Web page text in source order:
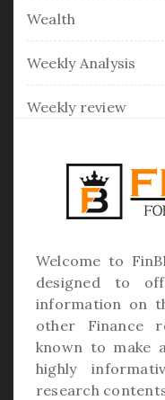
Wealth
Weekly Analysis
Weekly review
Welcome to
designed to
information on
other Finance
known to make
highly
research